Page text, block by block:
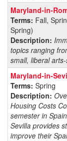
Maryland-in-
Terms: Fall,
Spring)
Description:
topics ranging
small, liberal
Maryland-in-
Terms: Spring
Description:
Housing Costs
semester in
Sevilla provides
improve their